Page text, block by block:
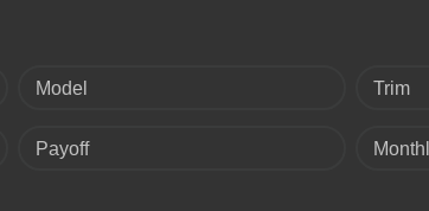
Model Trim
Payoff